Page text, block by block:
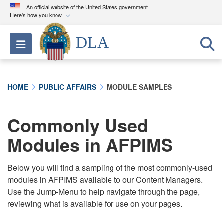
An official website of the United States government
Here's how you know
Official websites use .mil
A.milwebsite belongs to an official U.S.
Department of Defense organization in the United
connected to the .mil website. Share sensitive
information only on official, secure websites.
Toggle navigation
DLA
HOME PUBLIC AFFAIRS MODULE SAMPLES
Commonly Used
Modules in AFPIMS
Below you will find a sampling of the most commonly-used
modules in AFPIMS available to our Content Managers.
Use the Jump-Menu to help navigate through the page,
reviewing what is available for use on your pages.